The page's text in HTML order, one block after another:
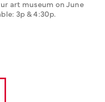
art museum on June
3p & 4:30p.